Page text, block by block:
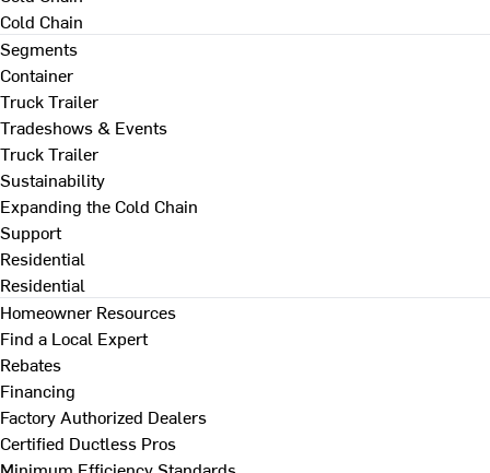
Cold Chain
Segments
Container
Truck Trailer
Tradeshows & Events
Truck Trailer
Sustainability
Expanding the Cold Chain
Support
Residential
Residential
Homeowner Resources
Find a Local Expert
Rebates
Financing
Factory Authorized Dealers
Certified Ductless Pros